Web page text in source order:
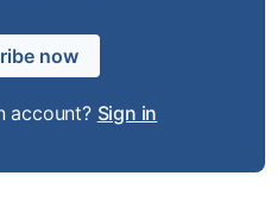
now
account? Sign in